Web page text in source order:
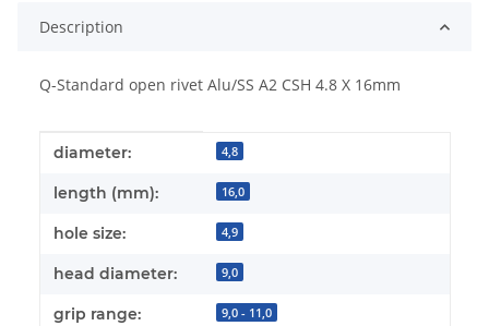
Description
Q-Standard open rivet Alu/SS A2 CSH 4.8 X 16mm
Item information
Value
diameter: 4,8
length (mm): 16,0
hole size: 4,9
head diameter: 9,0
grip range: 9,0 - 11,0